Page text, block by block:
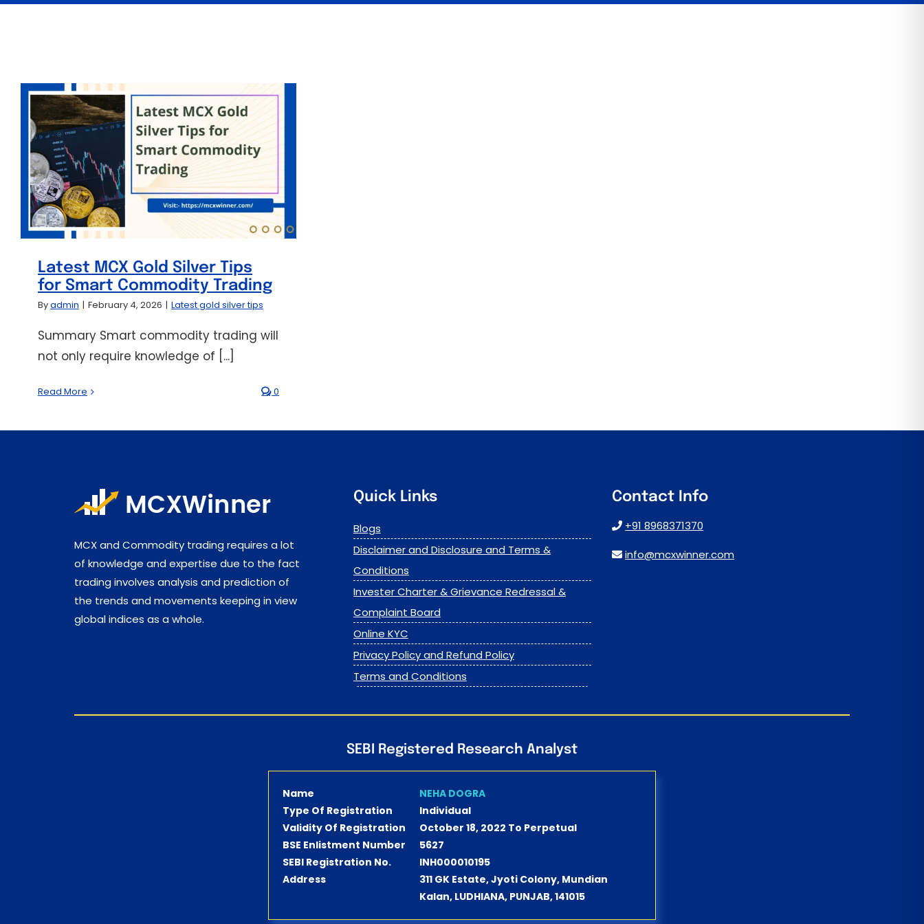
Latest MCX Gold Silver Tips
for Smart Commodity Trading
Byadmin | February 4, 2026 | Latest gold silver tips
Summary Smart commodity trading will
not only require knowledge of [...]
Read More 0
MCX and Commodity trading requires a lot
of knowledge and expertise due to the fact
trading involves analysis and prediction of
the trends and movements keeping in view
global indices as a whole.
Quick Links
Blogs
Disclaimer and Disclosure and Terms &
Conditions
Invester Charter & Grievance Redressal &
Complaint Board
Online KYC
Privacy Policy and Refund Policy
Terms and Conditions
Contact Info
+91 8968371370
info@mcxwinner.com
SEBI Registered Research Analyst
Name
NEHA DOGRA
Type Of Registration
Individual
Validity Of Registration
October 18, 2022 To Perpetual
BSE Enlistment Number
5627
SEBI Registration No.
INH000010195
Address
311 GK Estate, Jyoti Colony, Mundian
Kalan, LUDHIANA, PUNJAB, 141015